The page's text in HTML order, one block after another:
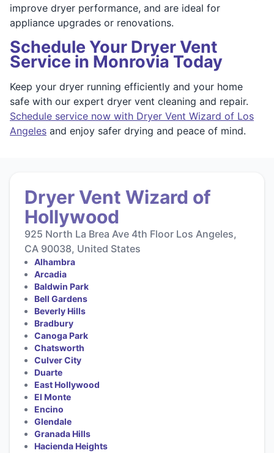
improve dryer performance, and are ideal for
appliance upgrades or renovations.
Schedule Your Dryer Vent
Service in Monrovia Today
Keep your dryer running efficiently and your home
safe with our expert dryer vent cleaning and repair.
Schedule service now with Dryer Vent Wizard of Los
Angeles and enjoy safer drying and peace of mind.
Dryer Vent Wizard of
Hollywood
925 North La Brea Ave 4th Floor Los Angeles,
CA 90038, United States
Alhambra
Arcadia
Baldwin Park
Bell Gardens
Beverly Hills
Bradbury
Canoga Park
Chatsworth
Culver City
Duarte
East Hollywood
El Monte
Encino
Glendale
Granada Hills
Hacienda Heights